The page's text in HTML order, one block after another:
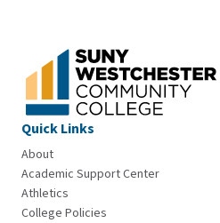
Quick Links
About
Academic Support Center
Athletics
College Policies